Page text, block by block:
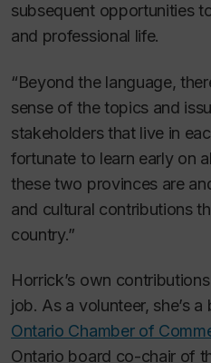
subsequent opportunities
and professional life.
“Beyond the language,
sense of the topics and
stakeholders that live in
fortunate to learn early on
these two provinces are
and cultural contributions
country.”
Horrick’s own
job. As a volunteer, she’s
Ontario Chamber of
Ontario board co-chair of